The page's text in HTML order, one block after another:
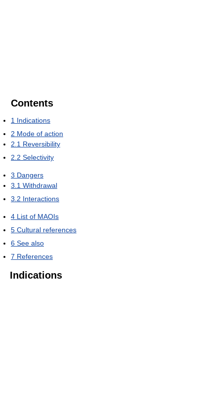
Contents
1 Indications
2 Mode of action
2.1 Reversibility
2.2 Selectivity
3 Dangers
3.1 Withdrawal
3.2 Interactions
4 List of MAOIs
5 Cultural references
6 See also
7 References
Indications